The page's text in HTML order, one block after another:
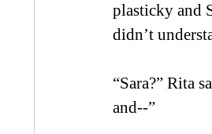
plasticky and
didn’t
“Sara?” Rita
and--”